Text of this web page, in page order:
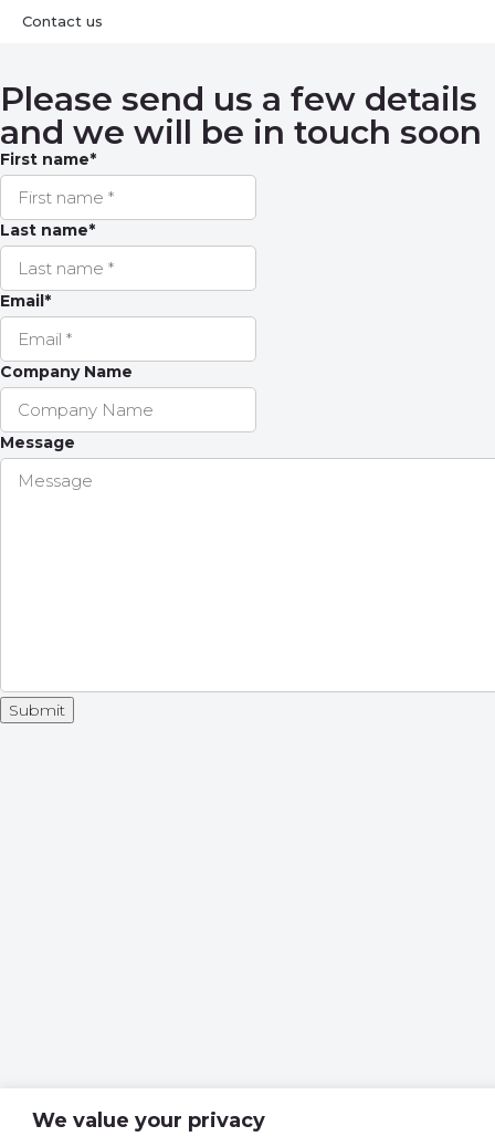
We value your privacy
Contact us
Please send us a few details
and we will be in touch soon
First name*
Last name*
Email*
Company Name
Message